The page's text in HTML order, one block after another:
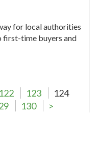
for local authorities
time buyers and
122 123
124
130 >